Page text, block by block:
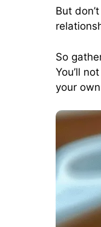
But
So
You’ll
your